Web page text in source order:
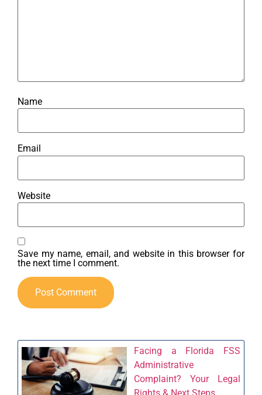
Name
Email
Website
Save my name, email, and website in this browser for
the next time I comment.
Facing a Florida FSS
Administrative
Complaint? Your Legal